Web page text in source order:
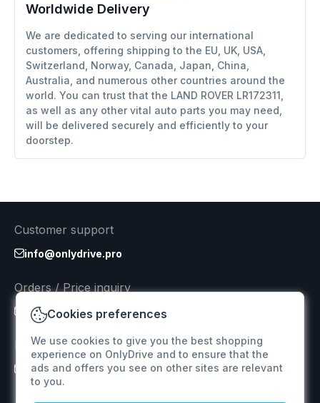
Worldwide Delivery
We are dedicated to serving our international
customers, offering shipping to the EU, UK, USA,
Switzerland, Norway, Canada, Japan, China,
Australia, and numerous other countries around the
world. You can trust that the LAND ROVER LR172311,
as well as any other vital auto parts you may need,
will be delivered securely and efficiently to your
doorstep.
Cookies preferences
We use cookies to give you the best shopping
experience on OnlyDrive and to ensure that the
ads and offers you see on other sites are relevant
to you.
Customer support
info@onlydrive.pro
Orders / Price inquiry
info@onlydrive.pro
Returns & Refunds
info@onlydrive.pro